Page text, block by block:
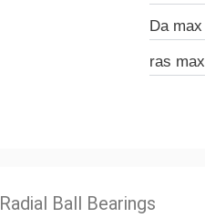
Da max
ras max
Ball Bearings